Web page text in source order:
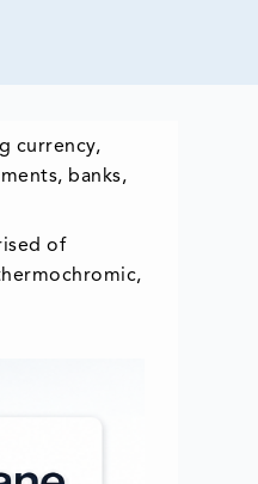
currency,
banks,
of